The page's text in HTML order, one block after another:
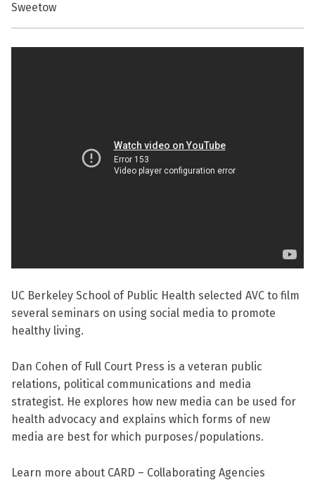
Sweetow
UC Berkeley School of Public Health selected AVC to film
several seminars on using social media to promote
healthy living.
Dan Cohen of Full Court Press is a veteran public
relations, political communications and media
strategist. He explores how new media can be used for
health advocacy and explains which forms of new
media are best for which purposes/populations.
Learn more about CARD – Collaborating Agencies